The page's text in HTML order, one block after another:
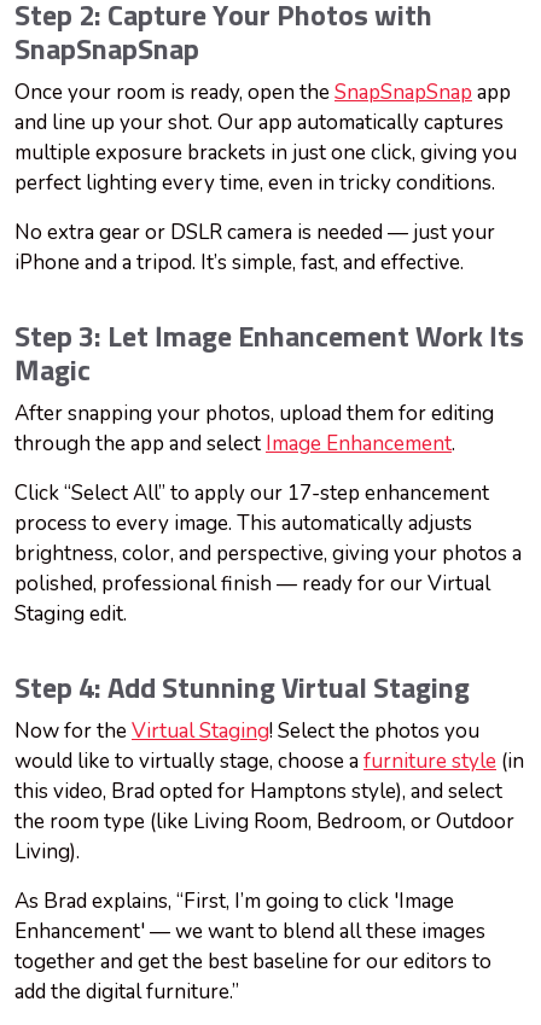
Step 2: Capture Your Photos with
SnapSnapSnap
Once your room is ready, open theSnapSnapSnap app
and line up your shot. Our app automatically captures
multiple exposure brackets in just one click, giving you
perfect lighting every time, even in tricky conditions.
No extra gear or DSLR camera is needed — just your
iPhone and a tripod. It’s simple, fast, and effective.
Step 3: Let Image Enhancement Work Its
Magic
After snapping your photos, upload them for editing
through the app and select Image Enhancement.
Click “Select All” to apply our 17-step enhancement
process to every image. This automatically adjusts
brightness, color, and perspective, giving your photos a
polished, professional finish — ready for our Virtual
Staging edit.
Step 4: Add Stunning Virtual Staging
Now for theVirtual Staging! Select the photos you
would like to virtually stage, choose afurniture style (in
this video, Brad opted for Hamptons style), and select
the room type (like Living Room, Bedroom, or Outdoor
Living).
As Brad explains, “First, I’m going to click 'Image
Enhancement' — we want to blend all these images
together and get the best baseline for our editors to
add the digital furniture.”